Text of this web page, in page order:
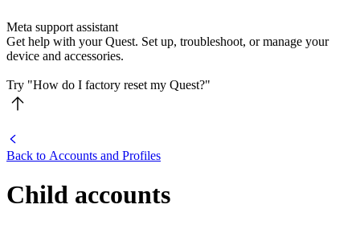
Meta support assistant
Get help with your Quest. Set up, troubleshoot, or manage your
device and accessories.
Try "How do I factory reset my Quest?"
Back to Accounts and Profiles
Child accounts